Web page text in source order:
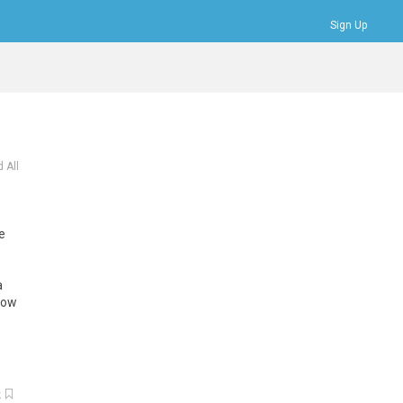
Sign Up
All